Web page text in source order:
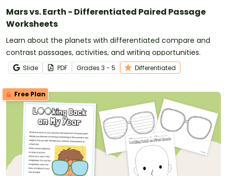
Mars vs. Earth - Differentiated Paired Passage
Worksheets
Learn about the planets with differentiated compare and
contrast passages, activities, and writing opportunities.
Slide PDF Grades 3 - 5 Differentiated
Free Plan